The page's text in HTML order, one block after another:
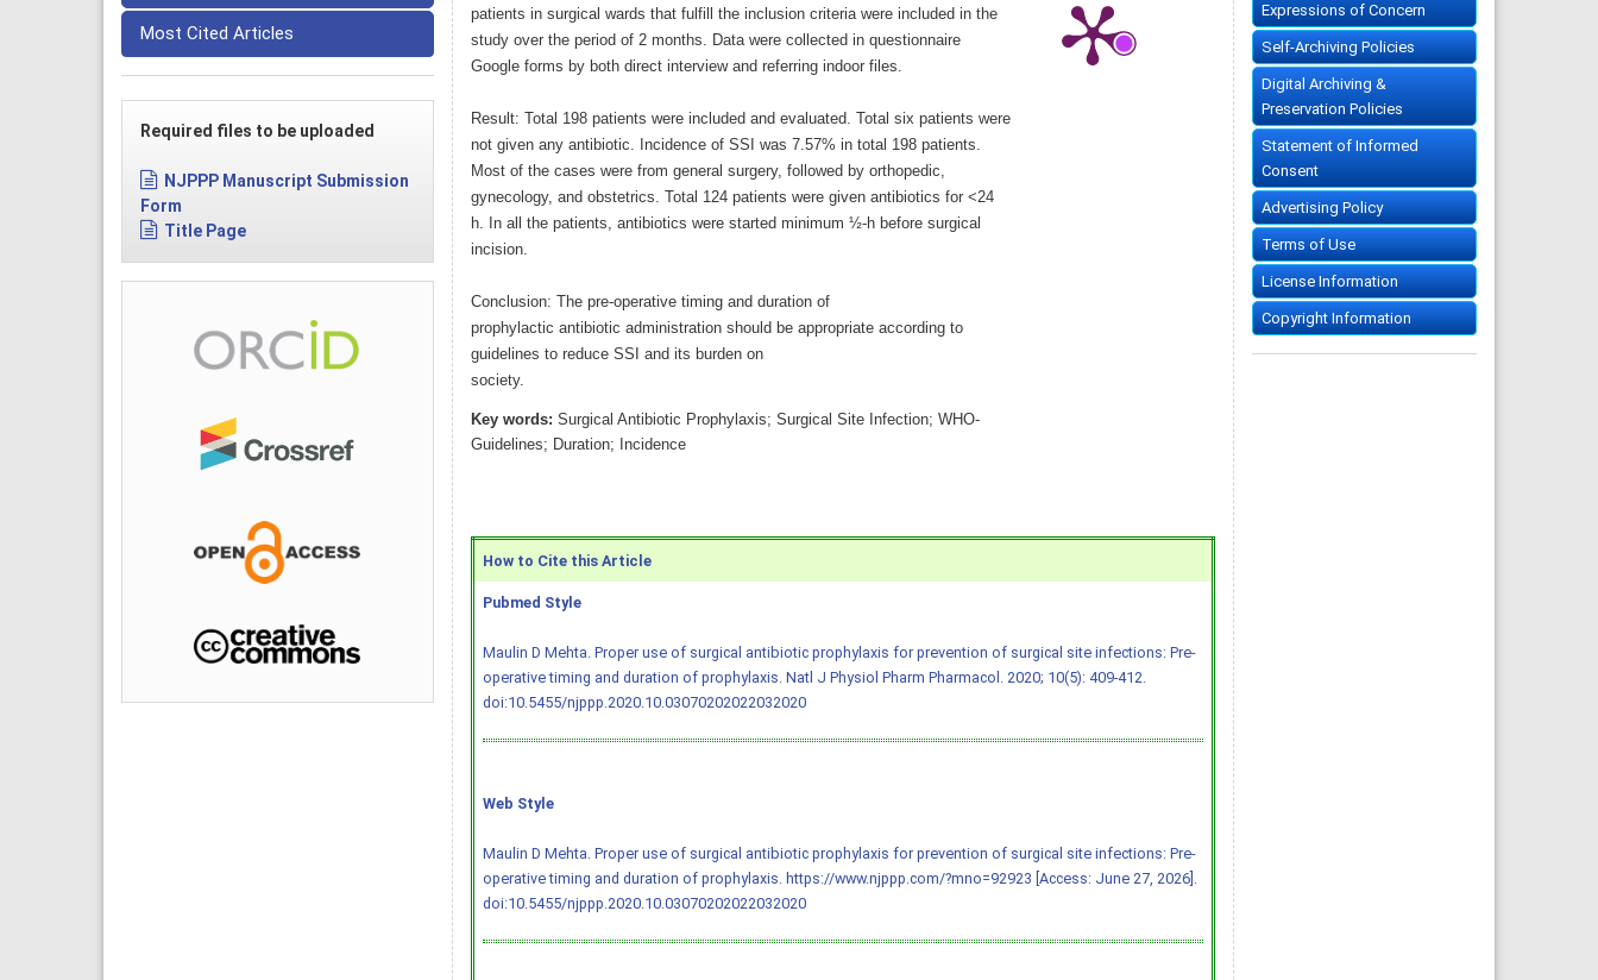
Most Cited Articles
Required files to be uploaded
NJPPP Manuscript Submission
Form
Title Page
patients in surgical wards that fulfill the inclusion criteria were included in the
study over the period of 2 months. Data were collected in questionnaire
Google forms by both direct interview and referring indoor files.
Result: Total 198 patients were included and evaluated. Total six patients were
not given any antibiotic. Incidence of SSI was 7.57% in total 198 patients.
Most of the cases were from general surgery, followed by orthopedic,
gynecology, and obstetrics. Total 124 patients were given antibiotics for <24
h. In all the patients, antibiotics were started minimum ½-h before surgical
incision.
Conclusion: The pre-operative timing and duration of
prophylactic antibiotic administration should be appropriate according to
guidelines to reduce SSI and its burden on
society.
Key words: Surgical Antibiotic Prophylaxis; Surgical Site Infection; WHO-
Guidelines; Duration; Incidence
How to Cite this Article
Pubmed Style
Maulin D Mehta. Proper use of surgical antibiotic prophylaxis for prevention of surgical site infections: Pre-
operative timing and duration of prophylaxis. Natl J Physiol Pharm Pharmacol. 2020; 10(5): 409-412.
doi:10.5455/njppp.2020.10.03070202022032020
Web Style
Maulin D Mehta. Proper use of surgical antibiotic prophylaxis for prevention of surgical site infections: Pre-
operative timing and duration of prophylaxis. https://www.njppp.com/?mno=92923 [Access: June 27, 2026].
doi:10.5455/njppp.2020.10.03070202022032020
Expressions of Concern
Self-Archiving Policies
Digital Archiving &
Preservation Policies
Statement of Informed
Consent
Advertising Policy
Terms of Use
License Information
Copyright Information